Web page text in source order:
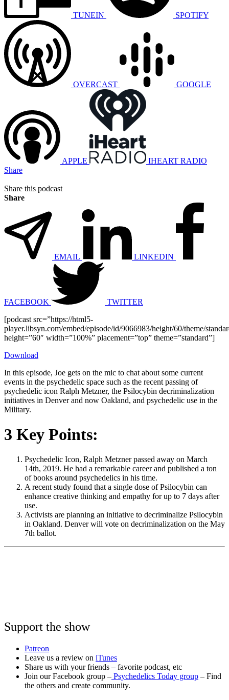
TUNEIN SPOTIFY
OVERCAST GOOGLE
APPLE
IHEART RADIO
Share
Share this podcast
Share
EMAIL LINKEDIN
FACEBOOK
TWITTER
[podcast src=”https://html5-
player.libsyn.com/embed/episode/id/9066983/height/60/theme/
height=”60″ width=”100%” placement=”top” theme=”standard”]
Download
In this episode, Joe gets on the mic to chat about some current
events in the psychedelic space such as the recent passing of
psychedelic icon Ralph Metzner, the Psilocybin decriminalization
initiatives in Denver and now Oakland, and psychedelic use in the
Military.
3 Key Points:
Psychedelic Icon, Ralph Metzner passed away on March
14th, 2019. He had a remarkable career and published a ton
of books around psychedelics in his time.
A recent study found that a single dose of Psilocybin can
enhance creative thinking and empathy for up to 7 days after
use.
Activists are planning an initiative to decriminalize Psilocybin
in Oakland. Denver will vote on decriminalization on the May
7th ballot.
Support the show
Patreon
Leave us a review on iTunes
Share us with your friends – favorite podcast, etc
Join our Facebook group – Psychedelics Today group – Find
the others and create community.